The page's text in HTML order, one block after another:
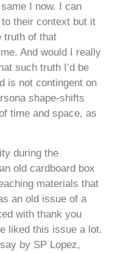
I now. I can
their context but it
truth of that
And would I really
such truth I’d be
is not contingent on
shape-shifts
time and space, as
during the
old cardboard box
materials that
an old issue of a
with thank you
liked this issue a lot.
by SP Lopez,